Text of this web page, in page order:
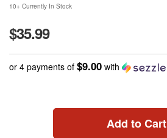
10+ Currently In Stock
$35.99
or 4 payments of $9.00 with
Add to Cart